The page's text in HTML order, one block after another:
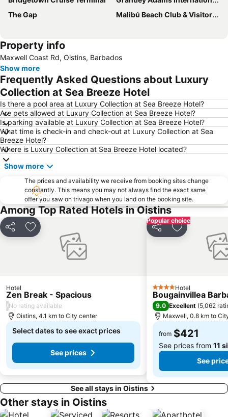
The Gap
Malibú Beach Club & Visitors Center
Property info
Maxwell Coast Rd, Oistins, Barbados
Show more
Frequently Asked Questions about Luxury
Collection at Sea Breeze Hotel
Is there a pool area at Luxury Collection at Sea Breeze Hotel?
Are pets allowed at Luxury Collection at Sea Breeze Hotel?
Is parking available at Luxury Collection at Sea Breeze Hotel?
What time is check-in and check-out at Luxury Collection at Sea
Breeze Hotel?
Where is Luxury Collection at Sea Breeze Hotel located?
Show more
The prices and availability we receive from booking sites change
constantly. This means you may not always find the exact same
offer you saw on trivago when you land on the booking site.
Among Top Rated Hotels in Oistins
Share Add to favorites
Hotel
Zen Break - Spacious
/No rating available
Oistins, 4.1 km to City center
Select dates to see exact prices
See prices
Popular choice
Share Add to
4 StarsHotel
Bougainvillea
9.0 Excellent (5,062
Maxwell, 0.8 km to
from $421
See prices from 11
See
See all stays in Oistins
Other stays in Oistins